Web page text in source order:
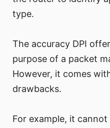
type.
The accuracy DPI
purpose of a packet
However, it comes
drawbacks.
For example, it